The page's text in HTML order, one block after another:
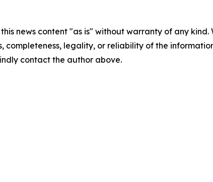
this news content "as is" without warranty of any
completeness, legality, or reliability of the
contact the author above.